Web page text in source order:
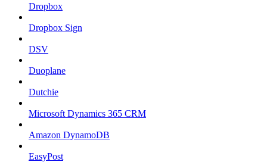
Dropbox
Dropbox Sign
DSV
Duoplane
Dutchie
Microsoft Dynamics 365 CRM
Amazon DynamoDB
EasyPost